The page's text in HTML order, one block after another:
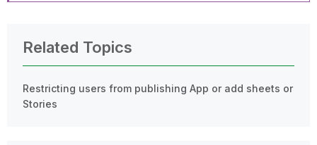
Related Topics
Restricting users from publishing App or add sheets or
Stories